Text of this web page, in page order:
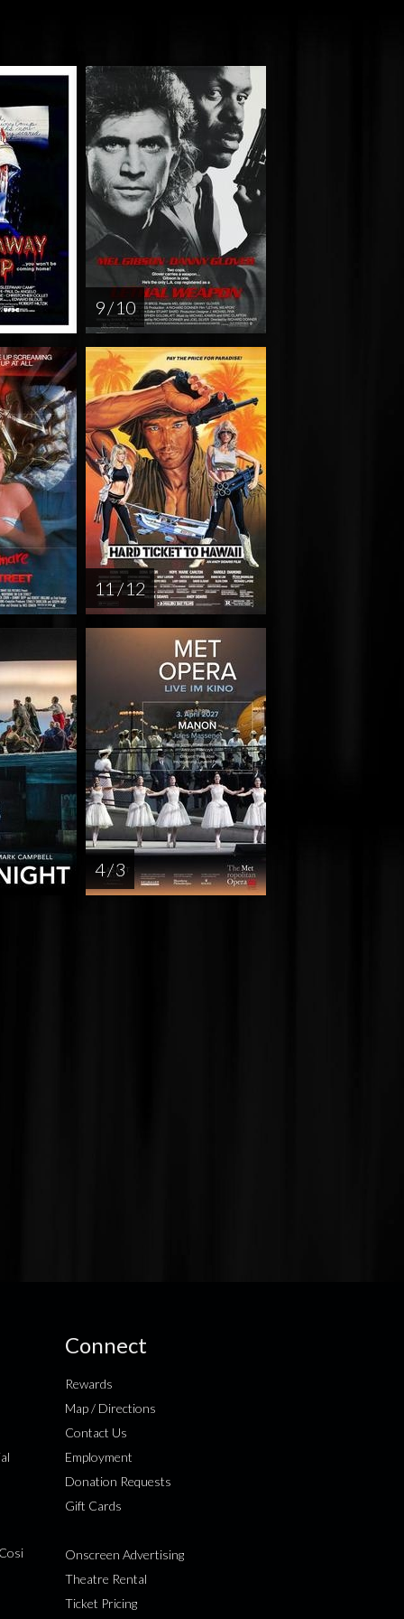
9 / 10
11 / 12
4 / 3
Connect
Rewards
Map / Directions
Contact Us
Employment
Donation Requests
Gift Cards
Onscreen Advertising
Theatre Rental
Ticket Pricing